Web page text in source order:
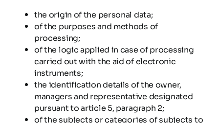
the origin of the personal data;
of the purposes and methods of
processing;
of the logic applied in case of processing
carried out with the aid of electronic
instruments;
the identification details of the owner,
managers and representative designated
pursuant to article 5, paragraph 2;
of the subjects or categories of subjects to